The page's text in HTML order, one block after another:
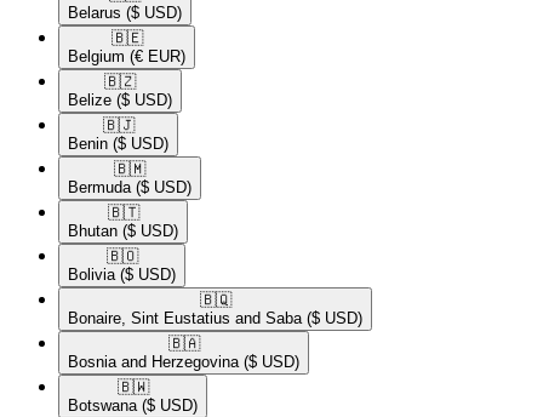
Belarus ($ USD)
🇧🇪​
Belgium (€ EUR)
🇧🇿​
Belize ($ USD)
🇧🇯​
Benin ($ USD)
🇧🇲​
Bermuda ($ USD)
🇧🇹​
Bhutan ($ USD)
🇧🇴​
Bolivia ($ USD)
🇧🇶​
Bonaire, Sint Eustatius and Saba ($ USD)
🇧🇦​
Bosnia and Herzegovina ($ USD)
🇧🇼​
Botswana ($ USD)